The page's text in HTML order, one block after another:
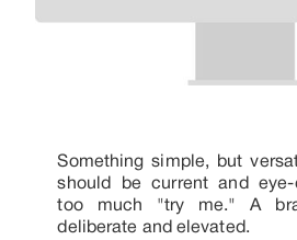
Something simple, but
should be current and
too much "try me." A
deliberate and elevated.